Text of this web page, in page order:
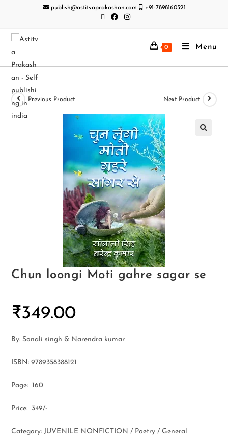
publish@astitvaprakashan.com +91-7898160321
0 Menu
Previous Product Next Product
Chun loongi Moti gahre sagar se
₹349.00
By: Sonali singh & Narendra kumar
ISBN: 9789358388121
Page: 160
Price: 349/-
Category: JUVENILE NONFICTION / Poetry / General